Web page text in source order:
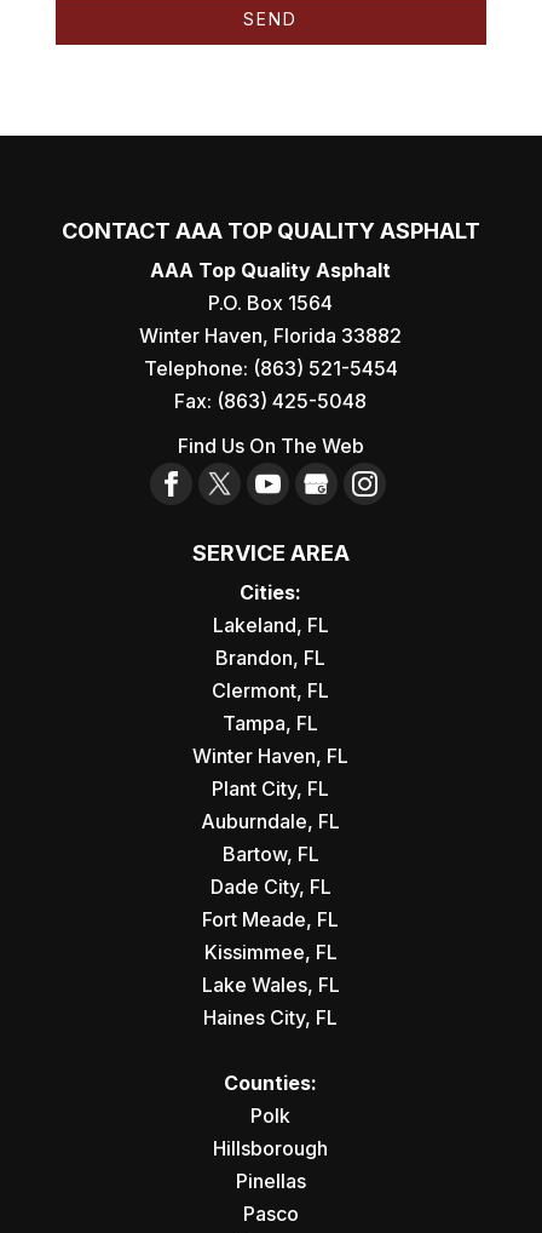
CONTACT AAA TOP QUALITY ASPHALT
AAA Top Quality Asphalt
P.O. Box 1564
Winter Haven, Florida 33882
Telephone: (863) 521-5454
Fax: (863) 425-5048
Find Us On The Web
SERVICE AREA
Cities:
Lakeland, FL
Brandon, FL
Clermont, FL
Tampa, FL
Winter Haven, FL
Plant City, FL
Auburndale, FL
Bartow, FL
Dade City, FL
Fort Meade, FL
Kissimmee, FL
Lake Wales, FL
Haines City, FL
Counties:
Polk
Hillsborough
Pinellas
Pasco